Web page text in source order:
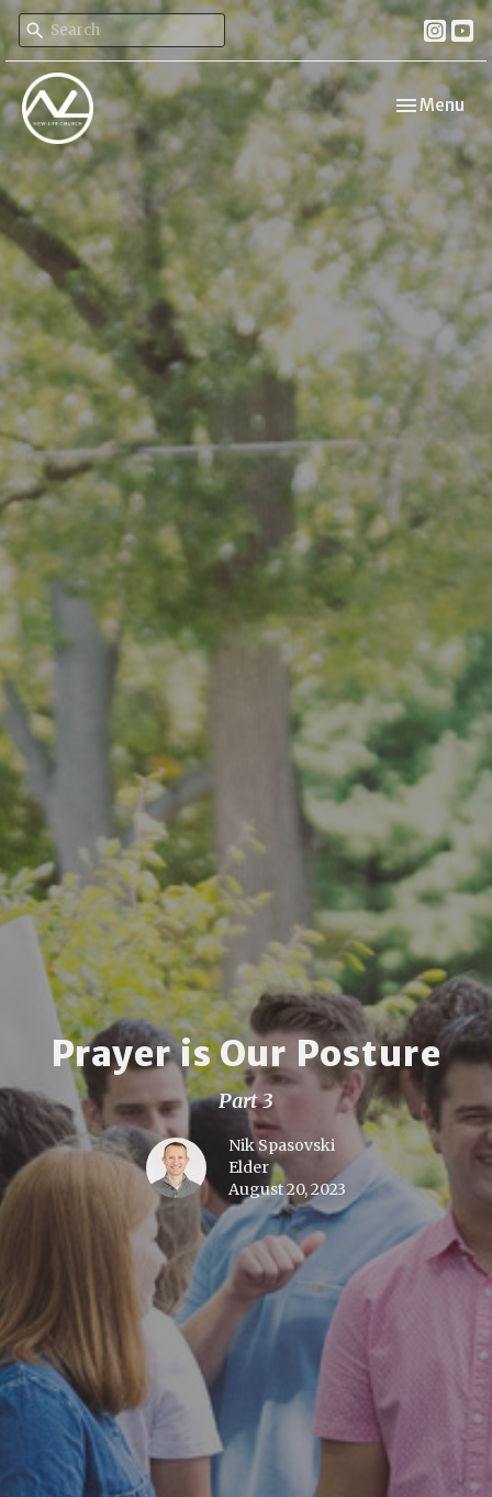
Toggle
Menu
Prayer is Our Posture
Part 3
Nik Spasovski
Elder
August 20, 2023